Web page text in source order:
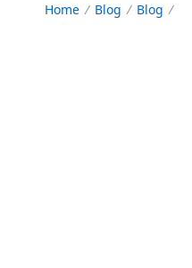
Home Blog Blog